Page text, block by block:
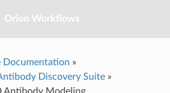
Orion Workflows
Documentation »
Discovery Suite»